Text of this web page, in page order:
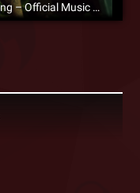
WATCH: Bernz – Call Me In The Morning – Official Music Video